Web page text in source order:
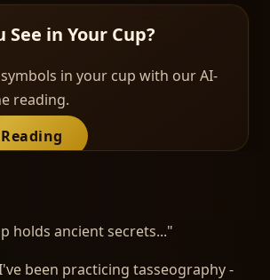
See in Your Cup?
in your cup with our AI-
reading.
holds ancient secrets..."
been practicing tasseography -